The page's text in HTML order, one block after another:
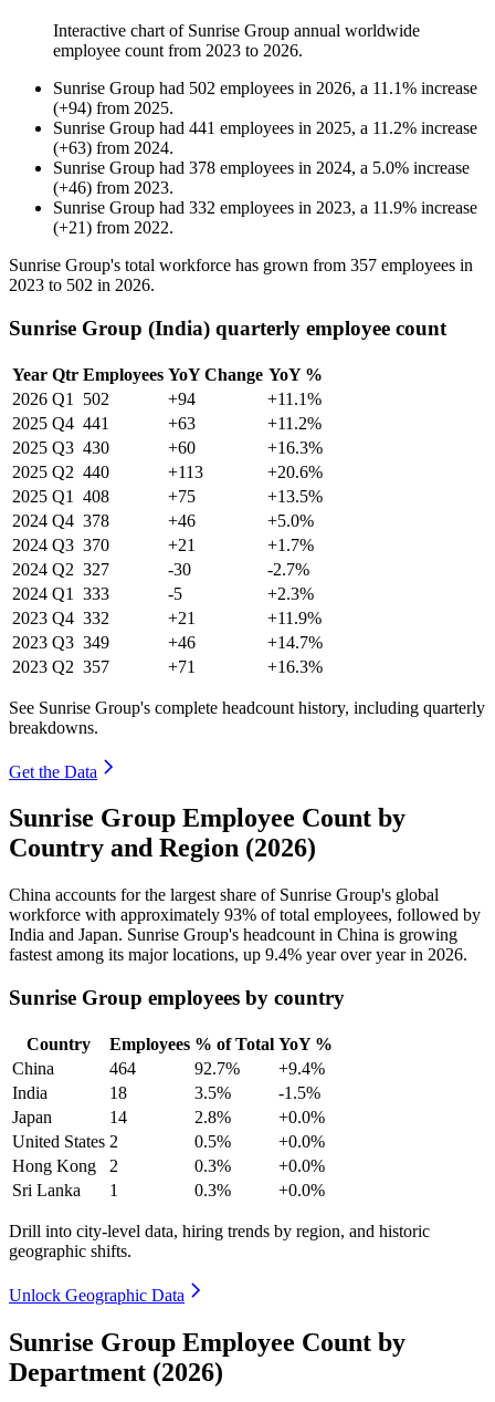
Interactive chart of Sunrise Group annual worldwide
employee count from 2023 to 2026.
Sunrise Group had 502 employees in 2026, a 11.1% increase
(+94) from 2025.
Sunrise Group had 441 employees in 2025, a 11.2% increase
(+63) from 2024.
Sunrise Group had 378 employees in 2024, a 5.0% increase
(+46) from 2023.
Sunrise Group had 332 employees in 2023, a 11.9% increase
(+21) from 2022.
Sunrise Group's total workforce has grown from 357 employees in
2023 to 502 in 2026.
Sunrise Group (India) quarterly employee count
Year Qtr Employees YoY Change YoY %
2026 Q1 502 +94
+11.1%
2025 Q4 441 +63
+11.2%
2025 Q3 430 +60
+16.3%
2025 Q2 440 +113
+20.6%
2025 Q1 408 +75
+13.5%
2024 Q4 378 +46
+5.0%
2024 Q3 370 +21
+1.7%
2024 Q2 327 -30
-2.7%
2024 Q1 333 -5
+2.3%
2023 Q4 332 +21
+11.9%
2023 Q3 349 +46
+14.7%
2023 Q2 357 +71 +16.3%
See Sunrise Group's complete headcount history, including quarterly
breakdowns.
Get the Data
Sunrise Group Employee Count by
Country and Region (2026)
China accounts for the largest share of Sunrise Group's global
workforce with approximately 93% of total employees, followed by
India and Japan. Sunrise Group's headcount in China is growing
fastest among its major locations, up 9.4% year over year in 2026.
Sunrise Group employees by country
Country Employees % of Total YoY %
China
464 92.7%
+9.4%
India
18 3.5%
-1.5%
Japan
14 2.8%
+0.0%
United States 2 0.5%
+0.0%
Hong Kong
2 0.3%
+0.0%
Sri Lanka
1 0.3% +0.0%
Drill into city-level data, hiring trends by region, and historic
geographic shifts.
Unlock Geographic Data
Sunrise Group Employee Count by
Department (2026)